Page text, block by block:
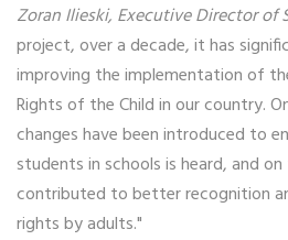
Zoran Ilieski, Executive Director of
project, over a decade, it has
improving the implementation of
Rights of the Child in our country.
changes have been introduced to
students in schools is heard, and
contributed to better recognition
rights by adults."